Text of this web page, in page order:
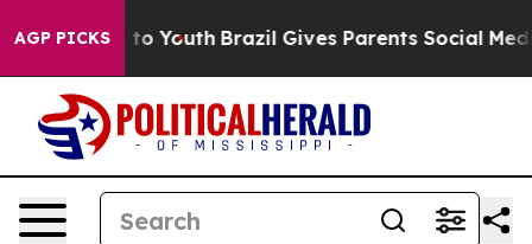
AGP PICKS
to Youth Brazil Gives Parents Social Media